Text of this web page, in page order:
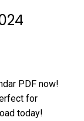
PDF now!
for
today!